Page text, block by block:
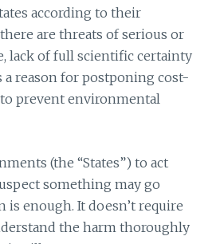
according to their
are threats of serious or
lack of full scientific certainty
a reason for postponing cost-
prevent environmental
(the “States”) to act
something may go
is enough. It doesn’t require
the harm thoroughly